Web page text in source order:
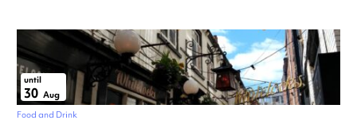
until
30 Aug
Food and Drink